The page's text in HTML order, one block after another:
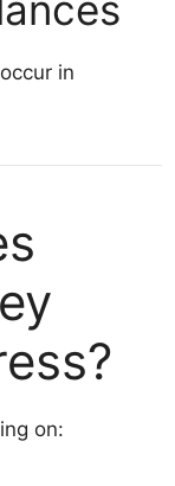
in
on: